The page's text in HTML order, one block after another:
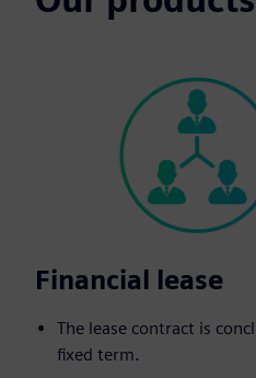
Financial lease
The lease contract is
fixed term.